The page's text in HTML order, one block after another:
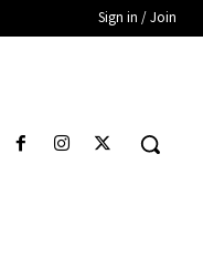
Sign in / Join